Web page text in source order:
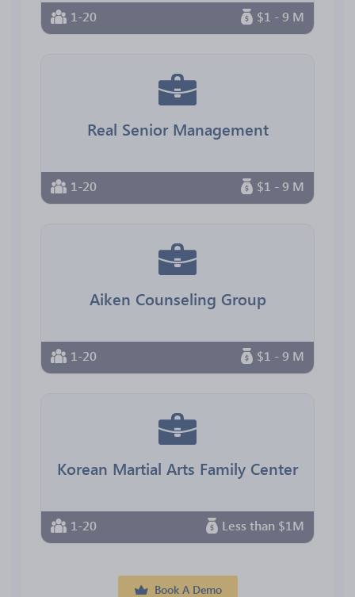
1-20 $1 - 9 M
Real Senior Management
1-20 $1 - 9 M
Aiken Counseling Group
1-20 $1 - 9 M
Korean Martial Arts Family Center
1-20 Less than $1M
Book A Demo